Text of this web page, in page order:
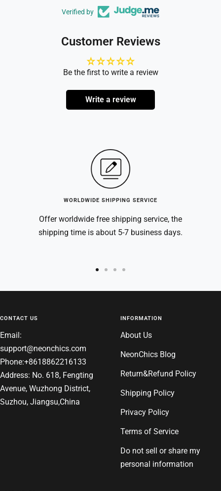
Verified by
Customer Reviews
Be the first to write a review
Write a review
WORLDWIDE SHIPPING SERVICE
Offer worldwide free shipping service, the
shipping time is about 5-7 business days.
to to to to
4
CONTACT US
Email:
support@neonchics.com
Phone:+8618862216133
Address: No. 618, Fengting
Avenue, Wuzhong District,
Suzhou, Jiangsu,China
INFORMATION
About Us
NeonChics Blog
Return&Refund Policy
Shipping Policy
Privacy Policy
Terms of Service
Do not sell or share my
personal information